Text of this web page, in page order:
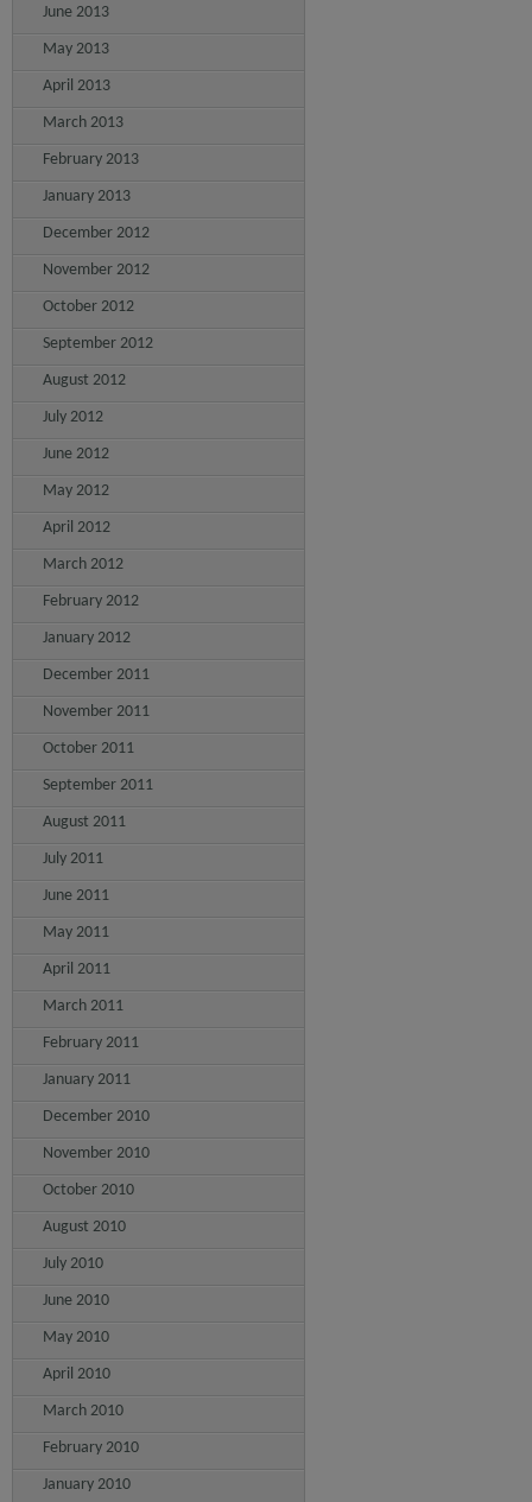
June 2013
May 2013
April 2013
March 2013
February 2013
January 2013
December 2012
November 2012
October 2012
September 2012
August 2012
July 2012
June 2012
May 2012
April 2012
March 2012
February 2012
January 2012
December 2011
November 2011
October 2011
September 2011
August 2011
July 2011
June 2011
May 2011
April 2011
March 2011
February 2011
January 2011
December 2010
November 2010
October 2010
August 2010
July 2010
June 2010
May 2010
April 2010
March 2010
February 2010
January 2010